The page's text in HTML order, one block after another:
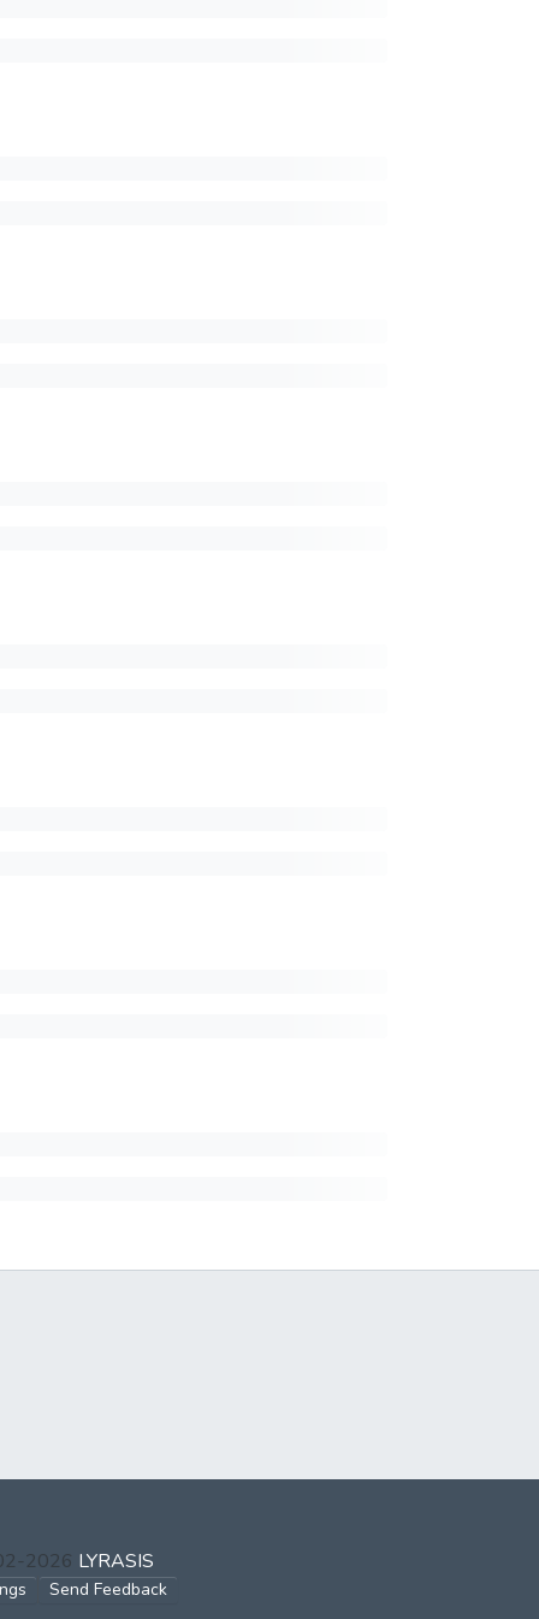
2026 LYRASIS
Send Feedback